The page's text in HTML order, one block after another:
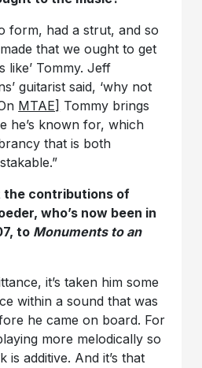
form, had a strut, and so
that we ought to get
like’ Tommy. Jeff
guitarist said, ‘why not
MTAE] Tommy brings
he’s known for, which
that is both
the contributions of
who’s now been in
to Monuments to an
it’s taken him some
within a sound that was
he came on board. For
more melodically so
is additive. And it’s that